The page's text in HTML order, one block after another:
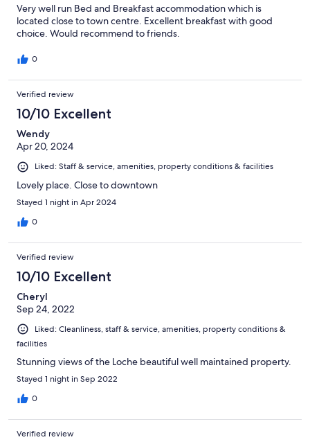
Very well run Bed and Breakfast accommodation which is
located close to town centre. Excellent breakfast with good
choice. Would recommend to friends.
0
Verified review
10/10 Excellent
Wendy
Apr 20, 2024
Liked: Staff & service, amenities, property conditions & facilities
Lovely place. Close to downtown
Stayed 1 night in Apr 2024
0
Verified review
10/10 Excellent
Cheryl
Sep 24, 2022
Liked: Cleanliness, staff & service, amenities, property conditions &
facilities
Stunning views of the Loche beautiful well maintained property.
Stayed 1 night in Sep 2022
0
Verified review